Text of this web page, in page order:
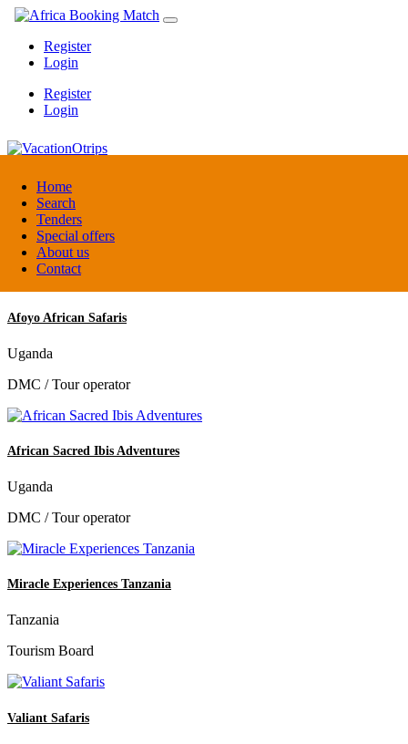
Home
Search
Tenders
Special offers
About us
Contact
Register
Login
Register
Login
VacationOtrips
Florida
Travel agent
Afoyo African Safaris
Uganda
DMC / Tour operator
African Sacred Ibis Adventures
Uganda
DMC / Tour operator
Miracle Experiences Tanzania
Tanzania
Tourism Board
Valiant Safaris